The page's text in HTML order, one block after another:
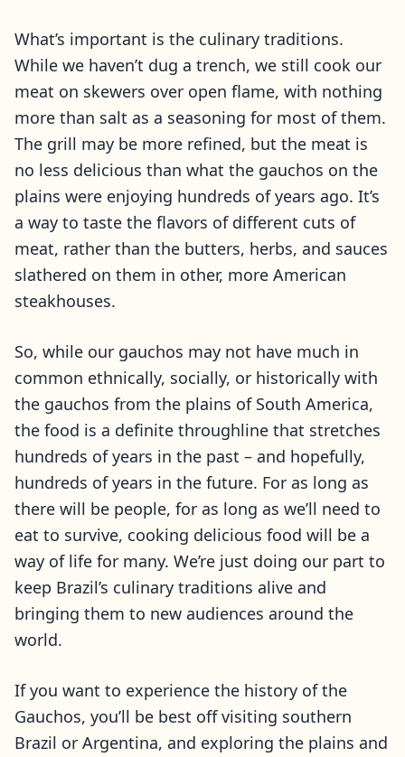
What’s important is the culinary traditions.
While we haven’t dug a trench, we still cook our
meat on skewers over open flame, with nothing
more than salt as a seasoning for most of them.
The grill may be more refined, but the meat is
no less delicious than what the gauchos on the
plains were enjoying hundreds of years ago. It’s
a way to taste the flavors of different cuts of
meat, rather than the butters, herbs, and sauces
slathered on them in other, more American
steakhouses.
So, while our gauchos may not have much in
common ethnically, socially, or historically with
the gauchos from the plains of South America,
the food is a definite throughline that stretches
hundreds of years in the past – and hopefully,
hundreds of years in the future. For as long as
there will be people, for as long as we’ll need to
eat to survive, cooking delicious food will be a
way of life for many. We’re just doing our part to
keep Brazil’s culinary traditions alive and
bringing them to new audiences around the
world.
If you want to experience the history of the
Gauchos, you’ll be best off visiting southern
Brazil or Argentina, and exploring the plains and